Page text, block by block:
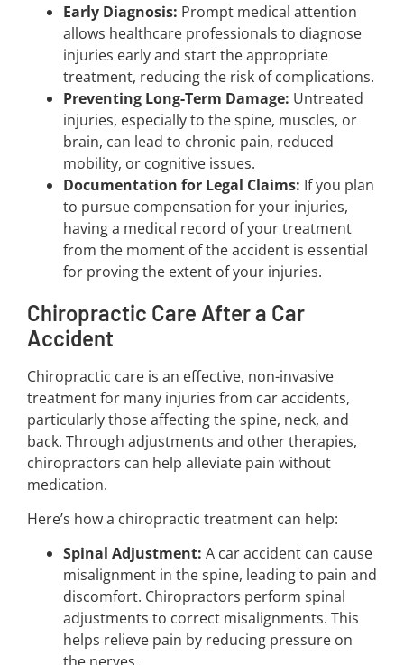
Early Diagnosis: Prompt medical attention
allows healthcare professionals to diagnose
injuries early and start the appropriate
treatment, reducing the risk of complications.
Preventing Long-Term Damage: Untreated
injuries, especially to the spine, muscles, or
brain, can lead to chronic pain, reduced
mobility, or cognitive issues.
Documentation for Legal Claims: If you plan
to pursue compensation for your injuries,
having a medical record of your treatment
from the moment of the accident is essential
for proving the extent of your injuries.
Chiropractic Care After a Car
Accident
Chiropractic care is an effective, non-invasive
treatment for many injuries from car accidents,
particularly those affecting the spine, neck, and
back. Through adjustments and other therapies,
chiropractors can help alleviate pain without
medication.
Here’s how a chiropractic treatment can help:
Spinal Adjustment: A car accident can cause
misalignment in the spine, leading to pain and
discomfort. Chiropractors perform spinal
adjustments to correct misalignments. This
helps relieve pain by reducing pressure on